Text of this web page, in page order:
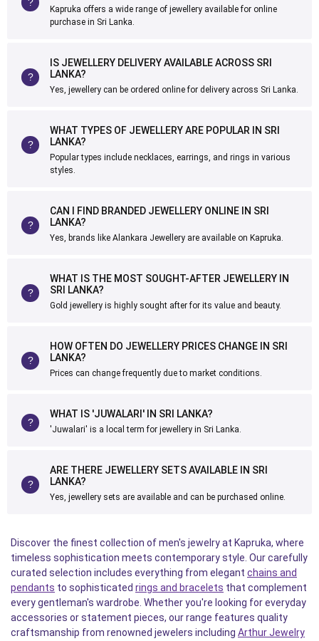
Kapruka offers a wide range of jewellery available for online
purchase in Sri Lanka.
IS JEWELLERY DELIVERY AVAILABLE ACROSS SRI
LANKA?
Yes, jewellery can be ordered online for delivery across Sri Lanka.
WHAT TYPES OF JEWELLERY ARE POPULAR IN SRI
LANKA?
Popular types include necklaces, earrings, and rings in various
styles.
CAN I FIND BRANDED JEWELLERY ONLINE IN SRI
LANKA?
Yes, brands like Alankara Jewellery are available on Kapruka.
WHAT IS THE MOST SOUGHT-AFTER JEWELLERY IN
SRI LANKA?
Gold jewellery is highly sought after for its value and beauty.
HOW OFTEN DO JEWELLERY PRICES CHANGE IN SRI
LANKA?
Prices can change frequently due to market conditions.
WHAT IS 'JUWALARI' IN SRI LANKA?
'Juwalari' is a local term for jewellery in Sri Lanka.
ARE THERE JEWELLERY SETS AVAILABLE IN SRI
LANKA?
Yes, jewellery sets are available and can be purchased online.
Discover the finest collection of men's jewelry at Kapruka, where
timeless sophistication meets contemporary style. Our carefully
curated selection includes everything from elegant chains and
pendants to sophisticated rings and bracelets that complement
every gentleman's wardrobe. Whether you're looking for everyday
accessories or statement pieces, our range features quality
craftsmanship from renowned jewelers including Arthur Jewelry